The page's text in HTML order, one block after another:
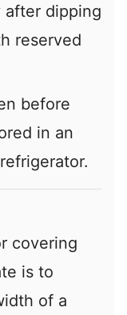
after dipping
reserved
before
in an
covering
is to
of a